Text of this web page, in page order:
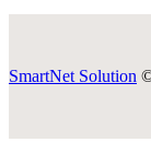
SmartNet Solution